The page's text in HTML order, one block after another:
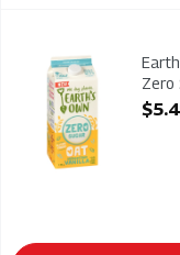
Earth's Own -
Earth's Own -
Zero